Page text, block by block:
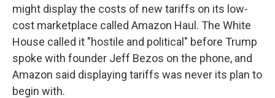
might display the costs of new tariffs on its low-
cost marketplace called Amazon Haul. The White
House called it "hostile and political" before Trump
spoke with founder Jeff Bezos on the phone, and
Amazon said displaying tariffs was never its plan to
begin with.